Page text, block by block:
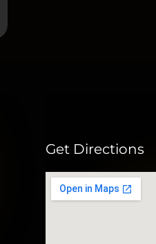
Get Directions